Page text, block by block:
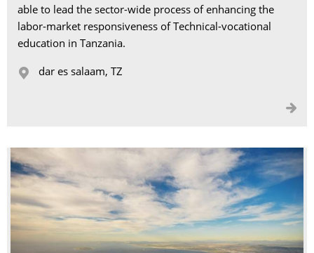
able to lead the sector-wide process of enhancing the
labor-market responsiveness of Technical-vocational
education in Tanzania.
 dar es salaam, TZ
